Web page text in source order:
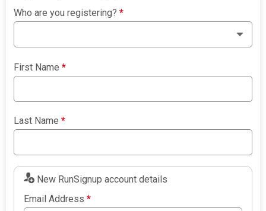
Who are you registering?*
First Name*
Last Name*
New RunSignup account details
Email Address*